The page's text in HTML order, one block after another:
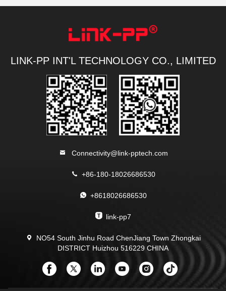
LINK-PP INT'L TECHNOLOGY CO., LIMITED
Connectivity@link-pptech.com
+86-180-18026686530
+8618026686530
link-pp7
NO54 South Jinhu Road ChenJiang Town Zhongkai
DISTRICT Huizhou 516229 CHINA